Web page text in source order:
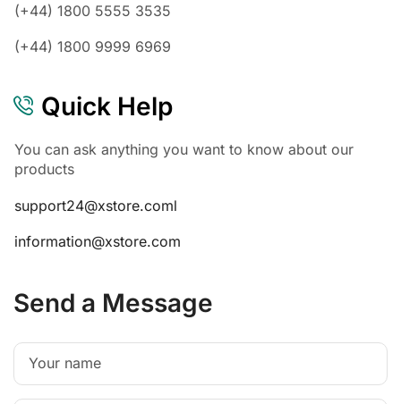
(+44) 1800 5555 3535
(+44) 1800 9999 6969
Quick Help
You can ask anything you want to know about our
products
support24@xstore.coml
information@xstore.com
Send a Message